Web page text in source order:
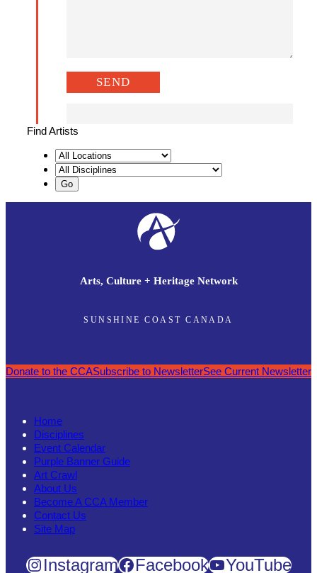
Find Artists
Arts, Culture + Heritage Network
SUNSHINE COAST CANADA
Donate to the CCASubscribe to NewsletterSee Current Newsletter
Home
Disciplines
Event Calendar
Purple Banner Guide
Art Crawl
About Us
Become A CCA Member
Contact Us
Site Map
Instagram Facebook YouTube